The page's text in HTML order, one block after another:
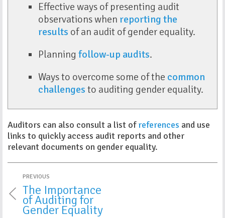
Effective ways of presenting audit
observations when reporting the
results of an audit of gender equality.
Planning follow-up audits.
Ways to overcome some of the common
challenges to auditing gender equality.
Auditors can also consult a list ofreferences and use
links to quickly access audit reports and other
relevant documents on gender equality.
PREVIOUS
The Importance
of Auditing for
Gender Equality